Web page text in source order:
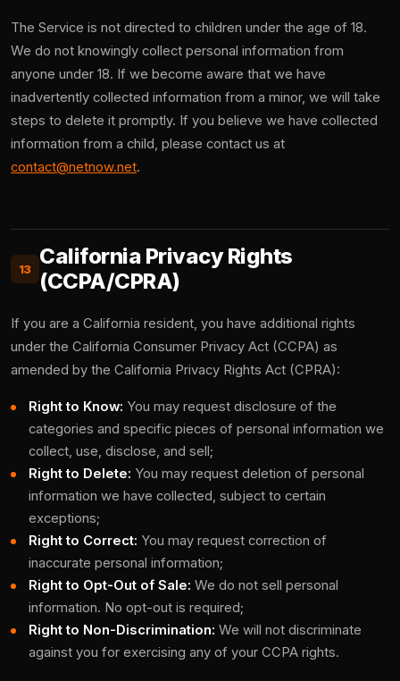
The Service is not directed to children under the age of 18.
We do not knowingly collect personal information from
anyone under 18. If we become aware that we have
inadvertently collected information from a minor, we will take
steps to delete it promptly. If you believe we have collected
information from a child, please contact us at
contact@netnow.net.
13
California Privacy Rights
(CCPA/CPRA)
If you are a California resident, you have additional rights
under the California Consumer Privacy Act (CCPA) as
amended by the California Privacy Rights Act (CPRA):
Right to Know: You may request disclosure of the
categories and specific pieces of personal information we
collect, use, disclose, and sell;
Right to Delete: You may request deletion of personal
information we have collected, subject to certain
exceptions;
Right to Correct: You may request correction of
inaccurate personal information;
Right to Opt-Out of Sale: We do not sell personal
information. No opt-out is required;
Right to Non-Discrimination: We will not discriminate
against you for exercising any of your CCPA rights.